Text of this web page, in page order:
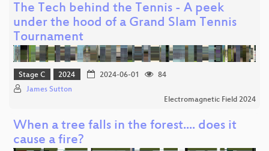
The Tech behind the Tennis - A peek
under the hood of a Grand Slam Tennis
Tournament
Stage C 2024 2024-06-01
84
James Sutton
Electromagnetic Field 2024
When a tree falls in the forest.... does it
cause a fire?